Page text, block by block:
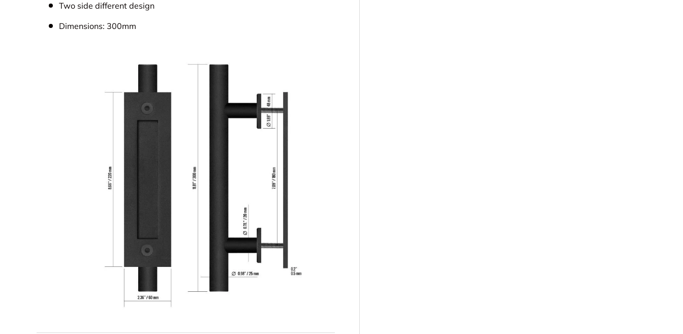
Two side different design
Dimensions: 300mm